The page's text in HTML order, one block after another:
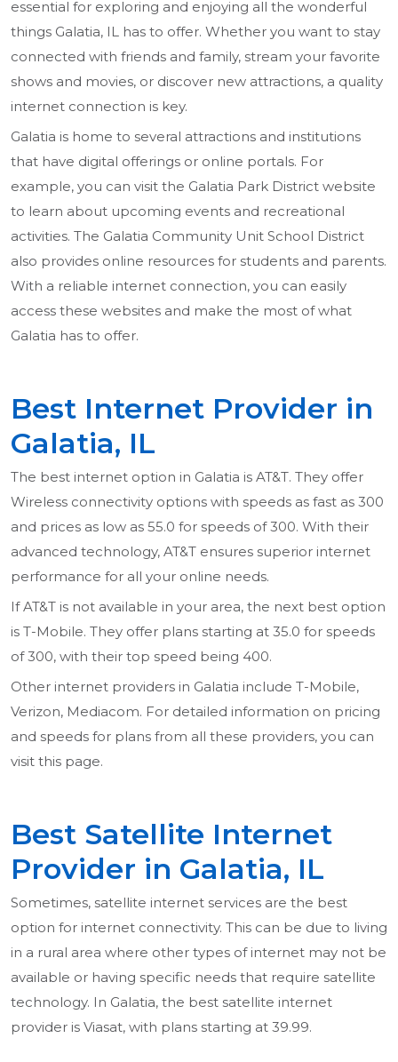
essential for exploring and enjoying all the wonderful
things Galatia, IL has to offer. Whether you want to stay
connected with friends and family, stream your favorite
shows and movies, or discover new attractions, a quality
internet connection is key.
Galatia is home to several attractions and institutions
that have digital offerings or online portals. For
example, you can visit the Galatia Park District website
to learn about upcoming events and recreational
activities. The Galatia Community Unit School District
also provides online resources for students and parents.
With a reliable internet connection, you can easily
access these websites and make the most of what
Galatia has to offer.
Best Internet Provider in
Galatia, IL
The best internet option in Galatia is AT&T. They offer
Wireless connectivity options with speeds as fast as 300
and prices as low as 55.0 for speeds of 300. With their
advanced technology, AT&T ensures superior internet
performance for all your online needs.
If AT&T is not available in your area, the next best option
is T-Mobile. They offer plans starting at 35.0 for speeds
of 300, with their top speed being 400.
Other internet providers in Galatia include T-Mobile,
Verizon, Mediacom. For detailed information on pricing
and speeds for plans from all these providers, you can
visit this page.
Best Satellite Internet
Provider in Galatia, IL
Sometimes, satellite internet services are the best
option for internet connectivity. This can be due to living
in a rural area where other types of internet may not be
available or having specific needs that require satellite
technology. In Galatia, the best satellite internet
provider is Viasat, with plans starting at 39.99.